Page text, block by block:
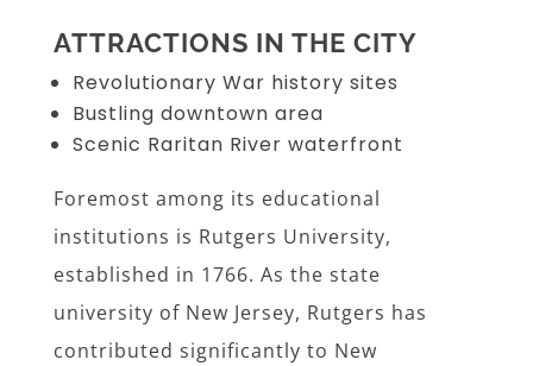
ATTRACTIONS IN THE CITY
Revolutionary War history sites
Bustling downtown area
Scenic Raritan River waterfront
Foremost among its educational
institutions is Rutgers University,
established in 1766. As the state
university of New Jersey, Rutgers has
contributed significantly to New